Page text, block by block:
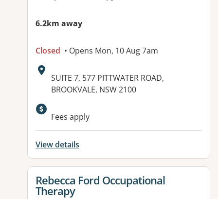
6.2km away
Closed • Opens Mon, 10 Aug 7am
Address:
SUITE 7, 577 PITTWATER ROAD,
BROOKVALE, NSW 2100
Available facilities:
Fees apply
View details
View details for
Rebecca Ford Occupational
Therapy